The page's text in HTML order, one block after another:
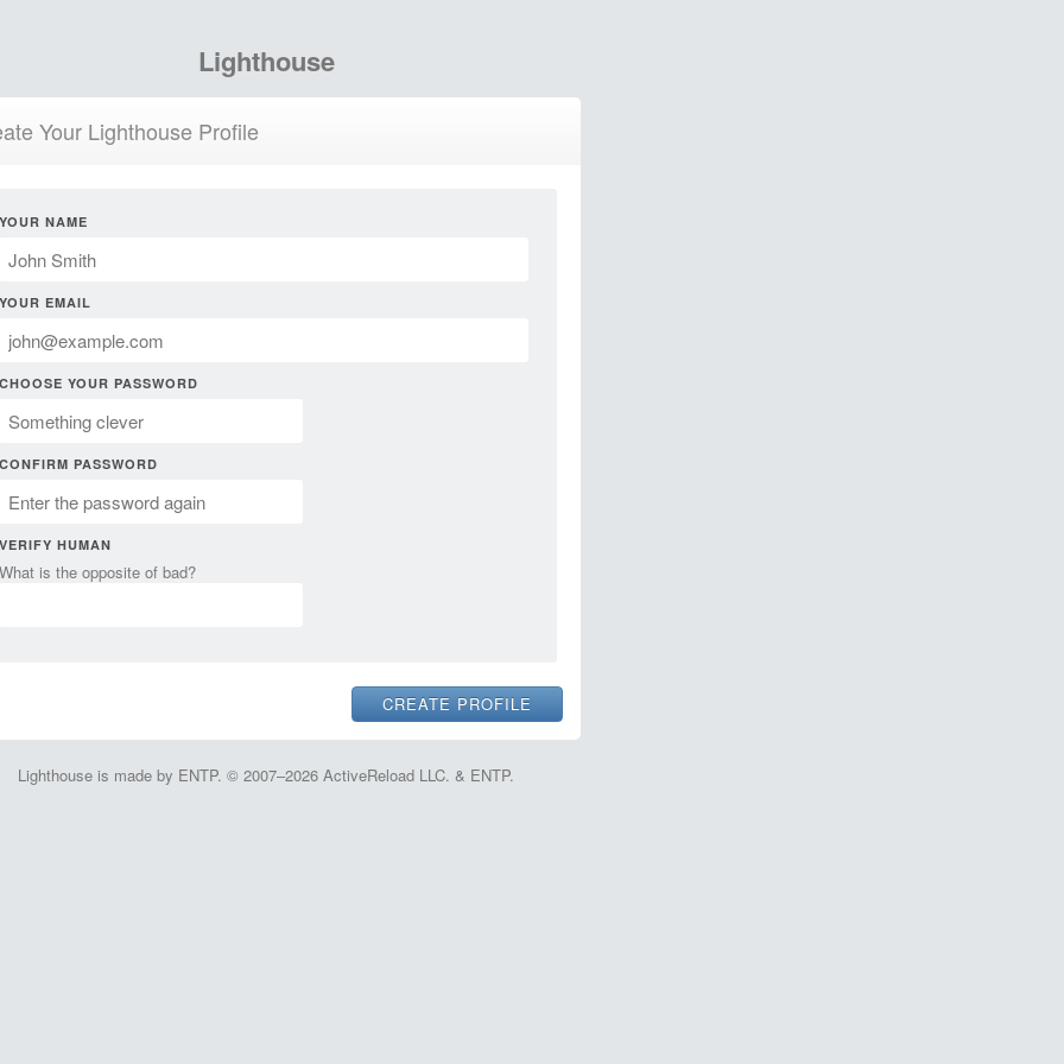
Lighthouse
Your Lighthouse Profile
YOUR NAME
YOUR EMAIL
CHOOSE YOUR PASSWORD
CONFIRM PASSWORD
VERIFY HUMAN
What is the opposite of bad?
Lighthouse is made by ENTP. © 2007–2026 ActiveReload LLC. & ENTP.